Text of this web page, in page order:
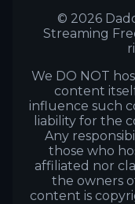
© 2026
Streaming
We DO NOT
content
influence such
liability for the
Any
those who
affiliated nor
the owners
content is